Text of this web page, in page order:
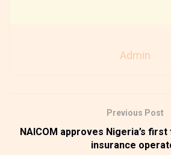
Admin
Previous Post
NAICOM approves Nigeria’s
insurance